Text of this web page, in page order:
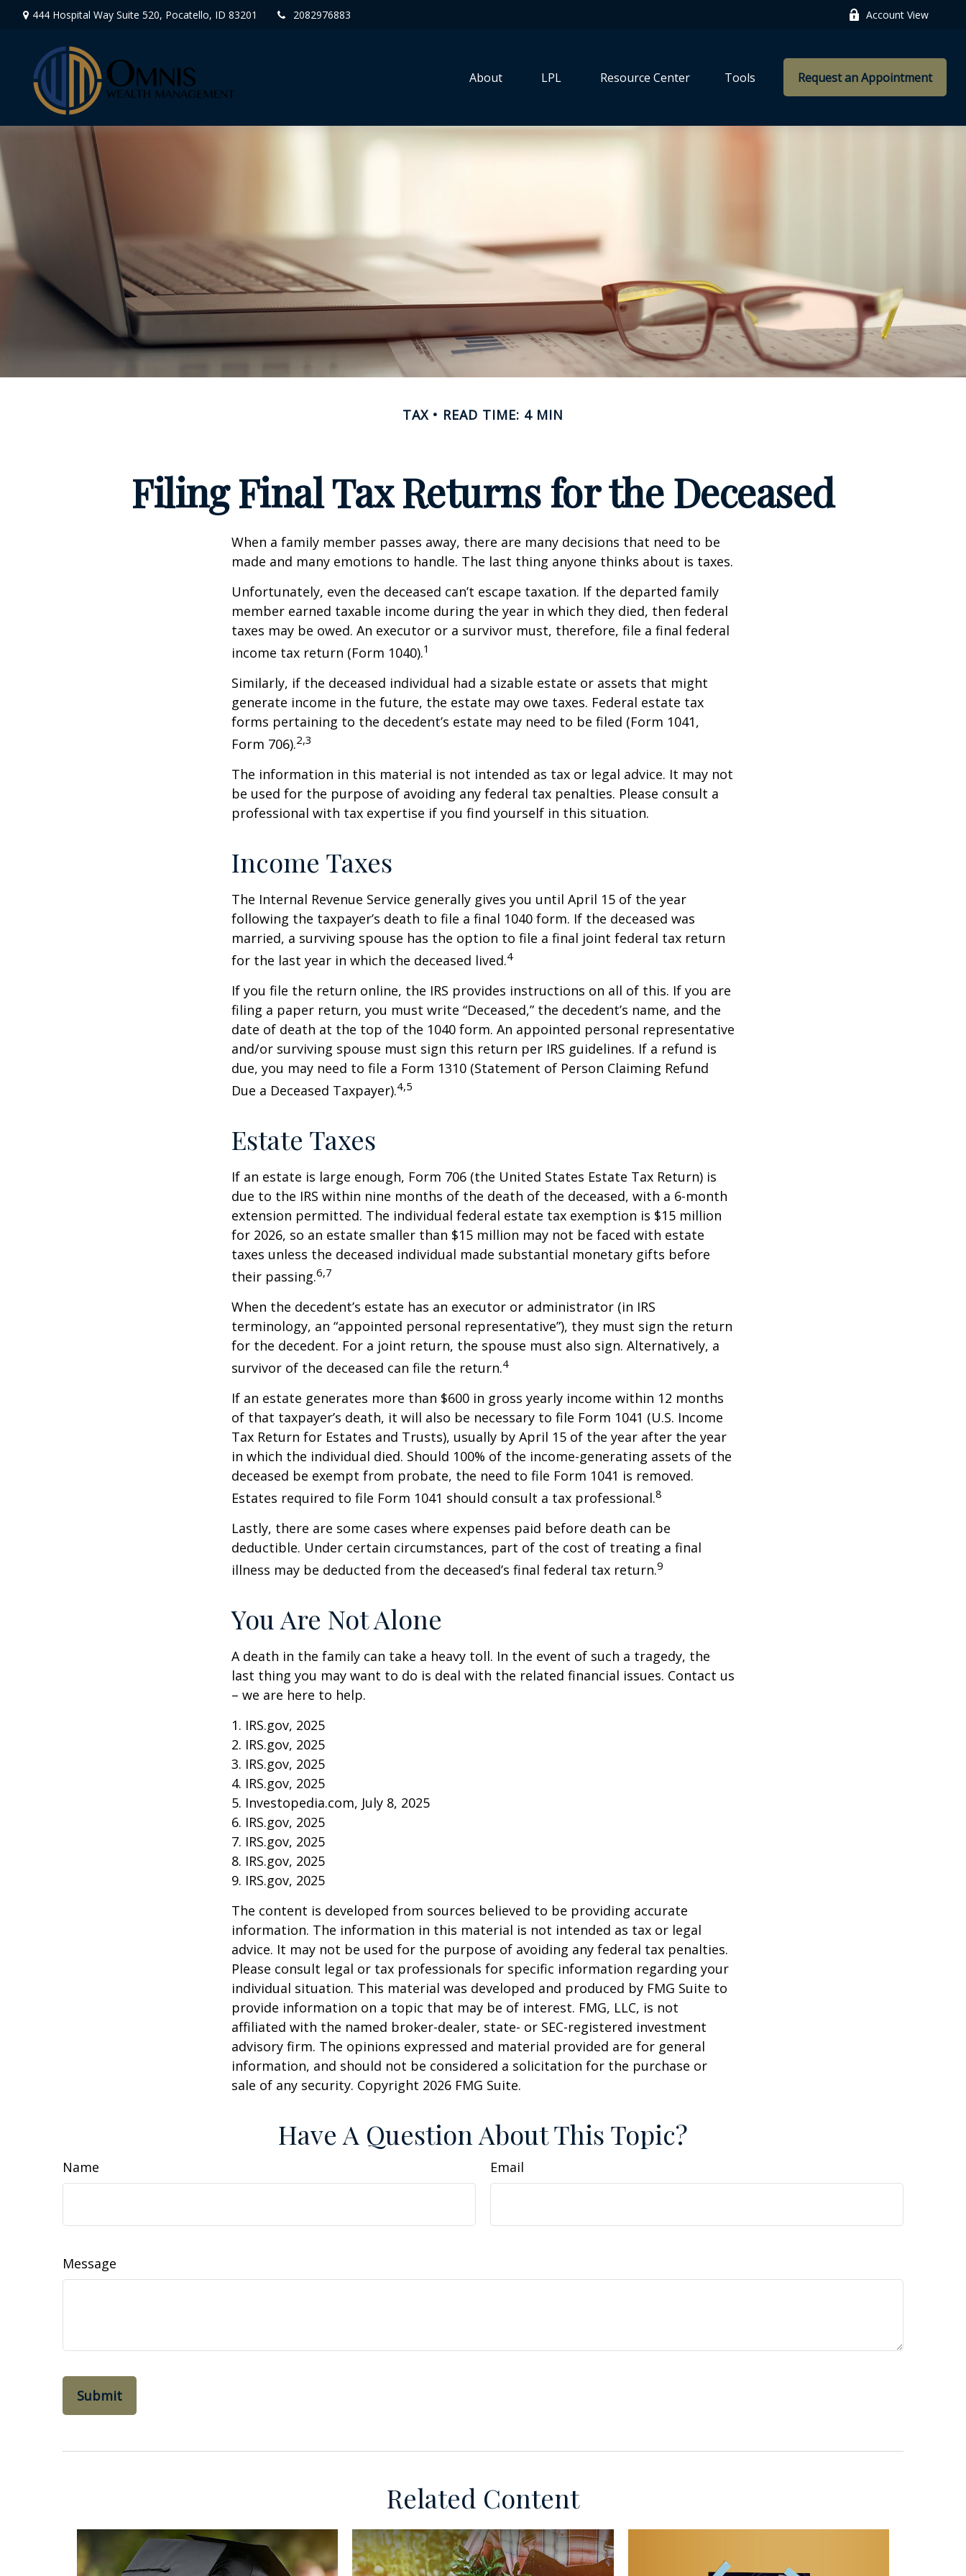
444 Hospital Way Suite 520, Pocatello, ID 83201 2082976883 Account View
About LPL Resource Center Tools Request an Appointment
TAX READ TIME: 4 MIN
Filing Final Tax Returns for the Deceased
When a family member passes away, there are many decisions that need to be
made and many emotions to handle. The last thing anyone thinks about is taxes.
Unfortunately, even the deceased can’t escape taxation. If the departed family
member earned taxable income during the year in which they died, then federal
taxes may be owed. An executor or a survivor must, therefore, file a final federal
income tax return (Form 1040).1
Similarly, if the deceased individual had a sizable estate or assets that might
generate income in the future, the estate may owe taxes. Federal estate tax
forms pertaining to the decedent’s estate may need to be filed (Form 1041,
Form 706).2,3
The information in this material is not intended as tax or legal advice. It may not
be used for the purpose of avoiding any federal tax penalties. Please consult a
professional with tax expertise if you find yourself in this situation.
Income Taxes
The Internal Revenue Service generally gives you until April 15 of the year
following the taxpayer’s death to file a final 1040 form. If the deceased was
married, a surviving spouse has the option to file a final joint federal tax return
for the last year in which the deceased lived.4
If you file the return online, the IRS provides instructions on all of this. If you are
filing a paper return, you must write “Deceased,” the decedent’s name, and the
date of death at the top of the 1040 form. An appointed personal representative
and/or surviving spouse must sign this return per IRS guidelines. If a refund is
due, you may need to file a Form 1310 (Statement of Person Claiming Refund
Due a Deceased Taxpayer).4,5
Estate Taxes
If an estate is large enough, Form 706 (the United States Estate Tax Return) is
due to the IRS within nine months of the death of the deceased, with a 6-month
extension permitted. The individual federal estate tax exemption is $15 million
for 2026, so an estate smaller than $15 million may not be faced with estate
taxes unless the deceased individual made substantial monetary gifts before
their passing.6,7
When the decedent’s estate has an executor or administrator (in IRS
terminology, an “appointed personal representative”), they must sign the return
for the decedent. For a joint return, the spouse must also sign. Alternatively, a
survivor of the deceased can file the return.4
If an estate generates more than $600 in gross yearly income within 12 months
of that taxpayer’s death, it will also be necessary to file Form 1041 (U.S. Income
Tax Return for Estates and Trusts), usually by April 15 of the year after the year
in which the individual died. Should 100% of the income-generating assets of the
deceased be exempt from probate, the need to file Form 1041 is removed.
Estates required to file Form 1041 should consult a tax professional.8
Lastly, there are some cases where expenses paid before death can be
deductible. Under certain circumstances, part of the cost of treating a final
illness may be deducted from the deceased’s final federal tax return.9
You Are Not Alone
A death in the family can take a heavy toll. In the event of such a tragedy, the
last thing you may want to do is deal with the related financial issues. Contact us
– we are here to help.
1. IRS.gov, 2025
2. IRS.gov, 2025
3. IRS.gov, 2025
4. IRS.gov, 2025
5. Investopedia.com, July 8, 2025
6. IRS.gov, 2025
7. IRS.gov, 2025
8. IRS.gov, 2025
9. IRS.gov, 2025
The content is developed from sources believed to be providing accurate
information. The information in this material is not intended as tax or legal
advice. It may not be used for the purpose of avoiding any federal tax penalties.
Please consult legal or tax professionals for specific information regarding your
individual situation. This material was developed and produced by FMG Suite to
provide information on a topic that may be of interest. FMG, LLC, is not
affiliated with the named broker-dealer, state- or SEC-registered investment
advisory firm. The opinions expressed and material provided are for general
information, and should not be considered a solicitation for the purchase or
sale of any security. Copyright 2026 FMG Suite.
Have A Question About This Topic?
Name Email
Message
Related Content